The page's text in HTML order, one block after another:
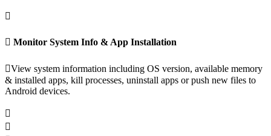
Monitor System Info & App Installation
View system information including OS version, available memory
& installed apps, kill processes, uninstall apps or push new files to
Android devices.